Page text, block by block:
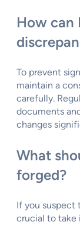
How can
To prevent
maintain a
carefully.
documents
changes
What
forged?
If you suspect
crucial to take